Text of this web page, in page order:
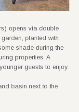
opens via double
planted with
shade during the
properties. A
guests to enjoy.
basin next to the